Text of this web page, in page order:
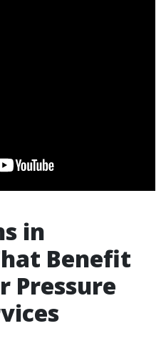
in
Benefit
Pressure